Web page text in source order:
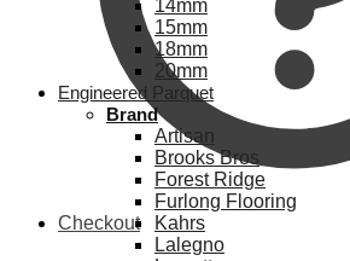
Checkout
14mm
15mm
18mm
20mm
Engineered Parquet
Brand
Artisan
Brooks Bros
Forest Ridge
Furlong Flooring
Kahrs
Lalegno